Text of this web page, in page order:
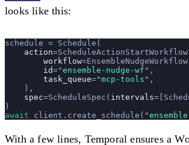
looks like this:
schedule = Schedule(
    action
=
        workflow
=
        id
="ensemble-nudge-wf " ,
        task_queue
="mcp-tools " ,
    ),
    spec
=ScheduleSpec( intervals=
)
await client.create_schedule( "
With a few lines, Temporal ensures a